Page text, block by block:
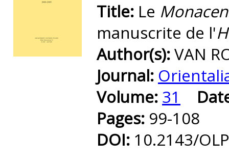
Title: Le
manuscrite de l'
Author(s):VAN
Journal:
Volume: 31
Pages: 99-108
DOI: 10.2143/